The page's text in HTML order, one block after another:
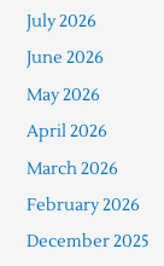
July 2026
June 2026
May 2026
April 2026
March 2026
February 2026
December 2025